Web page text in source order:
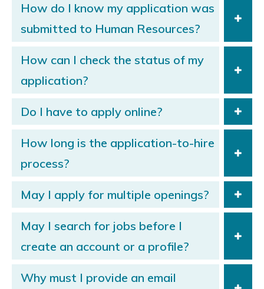
How do I know my application was
submitted to Human Resources?
How can I check the status of my
application?
Do I have to apply online?
How long is the application-to-hire
process?
May I apply for multiple openings?
May I search for jobs before I
create an account or a profile?
Why must I provide an email